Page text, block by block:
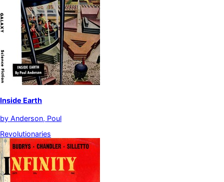
Inside Earth
by Anderson, Poul
Revolutionaries